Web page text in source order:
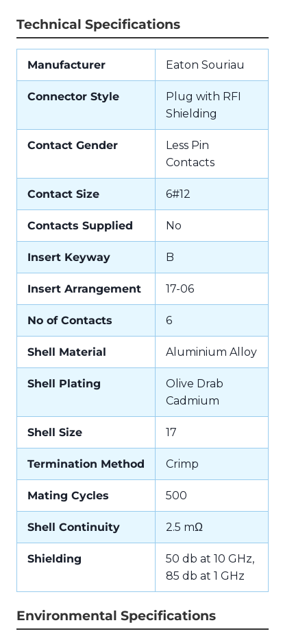
Technical Specifications
Manufacturer Eaton Souriau
Connector Style
Plug with RFI
Shielding
Contact Gender
Less Pin
Contacts
Contact Size 6#12
Contacts Supplied No
Insert Keyway B
Insert Arrangement 17-06
No of Contacts 6
Shell Material Aluminium Alloy
Shell Plating
Olive Drab
Cadmium
Shell Size 17
Termination Method Crimp
Mating Cycles 500
Shell Continuity 2.5 mΩ
Shielding
50 db at 10 GHz,
85 db at 1 GHz
Environmental Specifications